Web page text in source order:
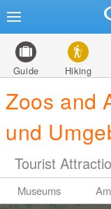
Guide Hiking
Zoos and
und
Tourist
Museums